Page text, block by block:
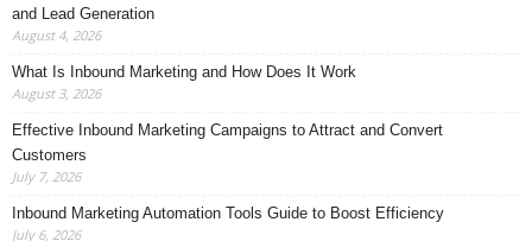
and Lead Generation
August 4, 2026
What Is Inbound Marketing and How Does It Work
August 3, 2026
Effective Inbound Marketing Campaigns to Attract and Convert
Customers
July 7, 2026
Inbound Marketing Automation Tools Guide to Boost Efficiency
July 6, 2026